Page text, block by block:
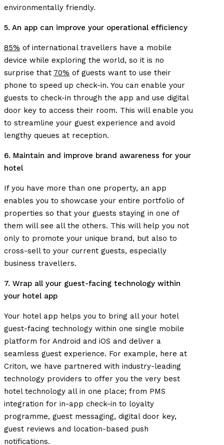
environmentally friendly.
5. An app can improve your operational efficiency
85% of international travellers have a mobile
device while exploring the world, so it is no
surprise that 70% of guests want to use their
phone to speed up check-in. You can enable your
guests to check-in through the app and use digital
door key to access their room. This will enable you
to streamline your guest experience and avoid
lengthy queues at reception.
6. Maintain and improve brand awareness for your
hotel
If you have more than one property, an app
enables you to showcase your entire portfolio of
properties so that your guests staying in one of
them will see all the others. This will help you not
only to promote your unique brand, but also to
cross-sell to your current guests, especially
business travellers.
7. Wrap all your guest-facing technology within
your hotel app
Your hotel app helps you to bring all your hotel
guest-facing technology within one single mobile
platform for Android and iOS and deliver a
seamless guest experience. For example, here at
Criton, we have partnered with industry-leading
technology providers to offer you the very best
hotel technology all in one place; from PMS
integration for in-app check-in to loyalty
programme, guest messaging, digital door key,
guest reviews and location-based push
notifications.